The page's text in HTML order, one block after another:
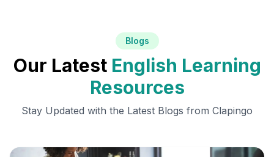
Blogs
Our Latest English Learning
Resources
Stay Updated with the Latest Blogs from Clapingo